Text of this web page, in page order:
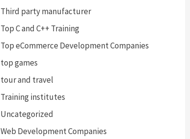
Third party manufacturer
Top C and C++ Training
Top eCommerce Development Companies
top games
tour and travel
Training institutes
Uncategorized
Web Development Companies